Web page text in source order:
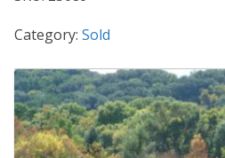
Category: Sold